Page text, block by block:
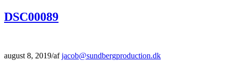
DSC00089
august 8, 2019/afjacob@sundbergproduction.dk